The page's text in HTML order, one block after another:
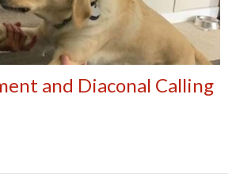
and Diaconal Calling